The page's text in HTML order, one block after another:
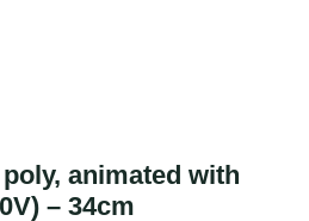
animated with
– 34cm